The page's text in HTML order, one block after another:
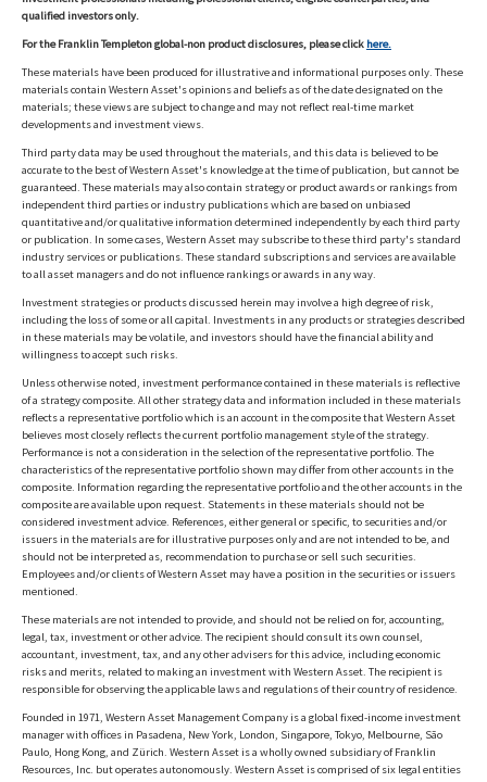
qualified investors only.
For the Franklin Templeton global-non product disclosures, please click here.
These materials have been produced for illustrative and informational purposes only. These
materials contain Western Asset's opinions and beliefs as of the date designated on the
materials; these views are subject to change and may not reflect real-time market
developments and investment views.
Third party data may be used throughout the materials, and this data is believed to be
accurate to the best of Western Asset's knowledge at the time of publication, but cannot be
guaranteed. These materials may also contain strategy or product awards or rankings from
independent third parties or industry publications which are based on unbiased
quantitative and/or qualitative information determined independently by each third party
or publication. In some cases, Western Asset may subscribe to these third party's standard
industry services or publications. These standard subscriptions and services are available
to all asset managers and do not influence rankings or awards in any way.
Investment strategies or products discussed herein may involve a high degree of risk,
including the loss of some or all capital. Investments in any products or strategies described
in these materials may be volatile, and investors should have the financial ability and
willingness to accept such risks.
Unless otherwise noted, investment performance contained in these materials is reflective
of a strategy composite. All other strategy data and information included in these materials
reflects a representative portfolio which is an account in the composite that Western Asset
believes most closely reflects the current portfolio management style of the strategy.
Performance is not a consideration in the selection of the representative portfolio. The
characteristics of the representative portfolio shown may differ from other accounts in the
composite. Information regarding the representative portfolio and the other accounts in the
composite are available upon request. Statements in these materials should not be
considered investment advice. References, either general or specific, to securities and/or
issuers in the materials are for illustrative purposes only and are not intended to be, and
should not be interpreted as, recommendation to purchase or sell such securities.
Employees and/or clients of Western Asset may have a position in the securities or issuers
mentioned.
These materials are not intended to provide, and should not be relied on for, accounting,
legal, tax, investment or other advice. The recipient should consult its own counsel,
accountant, investment, tax, and any other advisers for this advice, including economic
risks and merits, related to making an investment with Western Asset. The recipient is
responsible for observing the applicable laws and regulations of their country of residence.
Founded in 1971, Western Asset Management Company is a global fixed-income investment
manager with offices in Pasadena, New York, London, Singapore, Tokyo, Melbourne, São
Paulo, Hong Kong, and Zürich. Western Asset is a wholly owned subsidiary of Franklin
Resources, Inc. but operates autonomously. Western Asset is comprised of six legal entities